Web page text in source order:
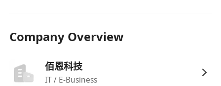
Company Overview
佰恩科技
IT / E-Business